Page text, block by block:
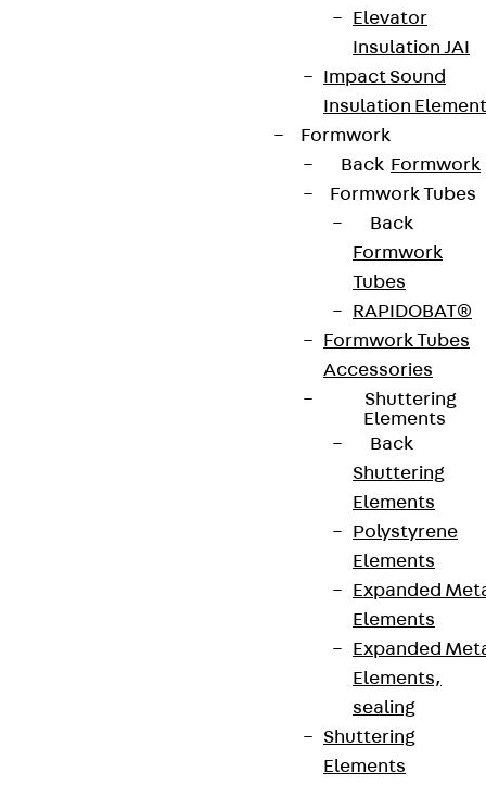
Elevator
Insulation JAI
Impact Sound
Insulation
Formwork
Back Formwork
Formwork Tubes
Back
Formwork
Tubes
RAPIDOBAT®
Formwork Tubes
Accessories
Shuttering
Elements
Back
Shuttering
Elements
Polystyrene
Elements
Expanded
Elements
Expanded
Elements,
sealing
Shuttering
Elements